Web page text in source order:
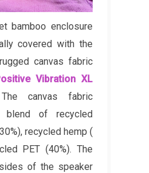
bamboo enclosure
covered with the
canvas fabric
Vibration XL
canvas fabric
of recycled
recycled hemp (
PET (40%). The
of the speaker